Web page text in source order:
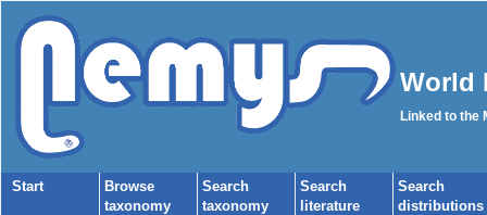
World
Linked to the
Start
Browse
taxonomy
Search
taxonomy
Search
literature
Search
distributions